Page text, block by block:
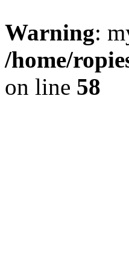
Warning:
/home/
on line 58